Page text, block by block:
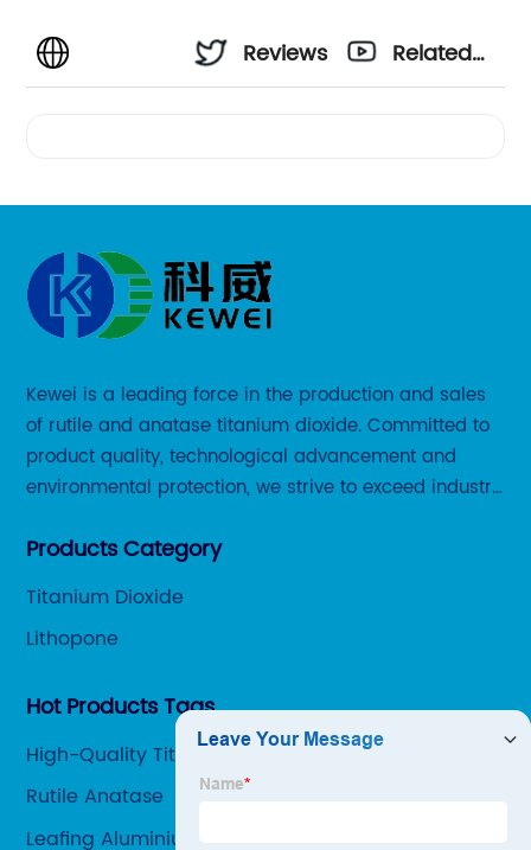
Reviews
Related
Kewei is a leading force in the production and sales
of rutile and anatase titanium dioxide. Committed to
product quality, technological advancement and
environmental protection, we strive to exceed industry
customers.
Products Category
Titanium Dioxide
Lithopone
Hot Products Tags
High-Quality Titanium Oxidation Number Supplier
Rutile Anatase
Leafing Aluminium Paste